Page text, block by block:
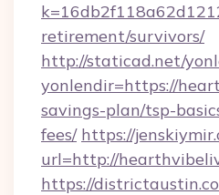
retirement/survivors/
http://staticad.net/
yonlendir=https://
savings-plan/tsp-
fees/ https://
url=http://
https://